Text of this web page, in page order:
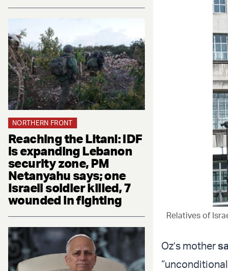
NORTHERN FRONT
Reaching the Litani: IDF
is expanding Lebanon
security zone, PM
Netanyahu says; one
Israeli soldier killed, 7
wounded in fighting
Relatives of
Oz’s mother